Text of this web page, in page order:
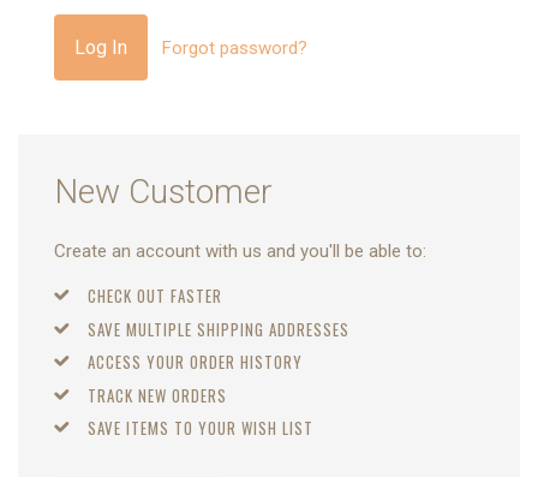
Forgot password?
New Customer
Create an account with us and you'll be able to:
CHECK OUT FASTER
SAVE MULTIPLE SHIPPING ADDRESSES
ACCESS YOUR ORDER HISTORY
TRACK NEW ORDERS
SAVE ITEMS TO YOUR WISH LIST